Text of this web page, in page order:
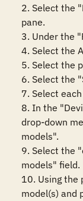
2. Select the
pane.
3. Under the
4. Select the
5. Select the
6. Select the
7. Select
8. In the
drop-down
models".
9. Select the
models" field.
10. Using the
model(s) and